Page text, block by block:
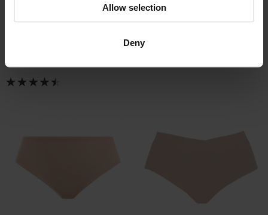
Allow selection
Deny
£25.00